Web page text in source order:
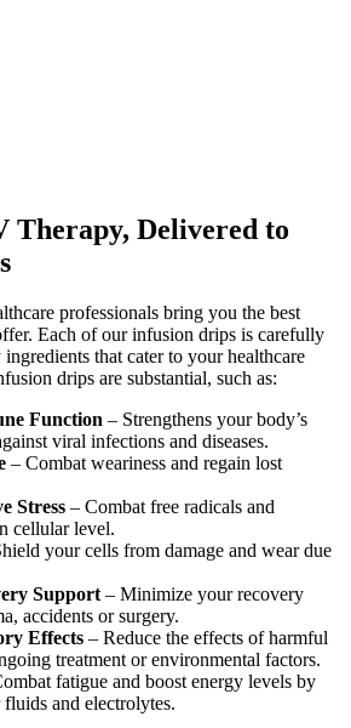
Therapy, Delivered to
professionals bring you the best
Each of our infusion drips is carefully
that cater to your healthcare
drips are substantial, such as:
Function – Strengthens your body’s
viral infections and diseases.
– Combat weariness and regain lost
Stress – Combat free radicals and
cellular level.
your cells from damage and wear due
Support– Minimize your recovery
accidents or surgery.
Effects – Reduce the effects of harmful
treatment or environmental factors.
fatigue and boost energy levels by
and electrolytes.